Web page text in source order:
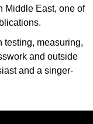
Middle East, one of
testing, measuring,
and outside
and a singer-